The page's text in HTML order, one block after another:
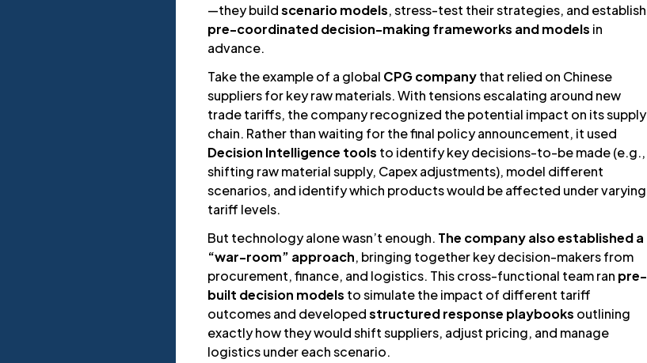
—they buildscenario models, stress-test their strategies, and establish
pre-coordinated decision-making frameworks and models in
advance.
Take the example of a global CPG companythat relied on Chinese
suppliers for key raw materials. With tensions escalating around new
trade tariffs, the company recognized the potential impact on its supply
chain. Rather than waiting for the final policy announcement, it used
Decision Intelligence tools to identify key decisions-to-be made (e.g.,
shifting raw material supply, Capex adjustments), model different
scenarios, and identify which products would be affected under varying
tariff levels.
But technology alone wasn’t enough. The company also established a
“war-room” approach, bringing together key decision-makers from
procurement, finance, and logistics. This cross-functional team ran pre-
built decision models to simulate the impact of different tariff
outcomes and developedstructured response playbooks outlining
exactly how they would shift suppliers, adjust pricing, and manage
logistics under each scenario.